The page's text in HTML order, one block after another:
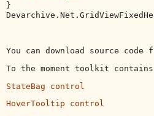
}
You can download source
To the moment toolkit
StateBag control
HoverTooltip control